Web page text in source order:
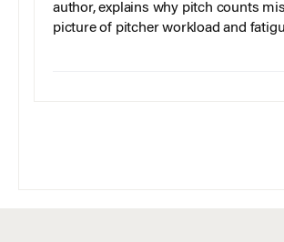
author, explains why pitch counts
picture of pitcher workload and